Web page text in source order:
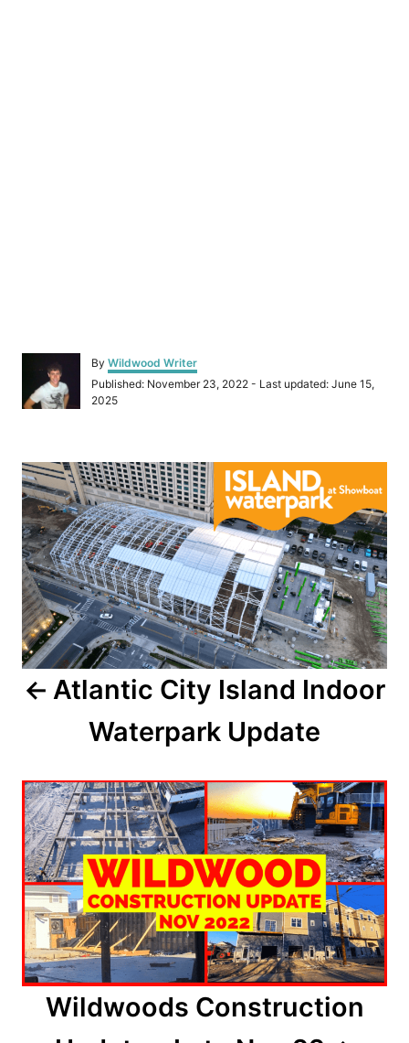
By A
u
t
Wildwood Writer
P
o
d
o
n
Published: November 23, 2022 - Last updated: June 15,
2025
P
o
s
t
n
a
v
g
a
t
i
o
n
Atlantic City Island Indoor
Waterpark Update
Wildwoods Construction